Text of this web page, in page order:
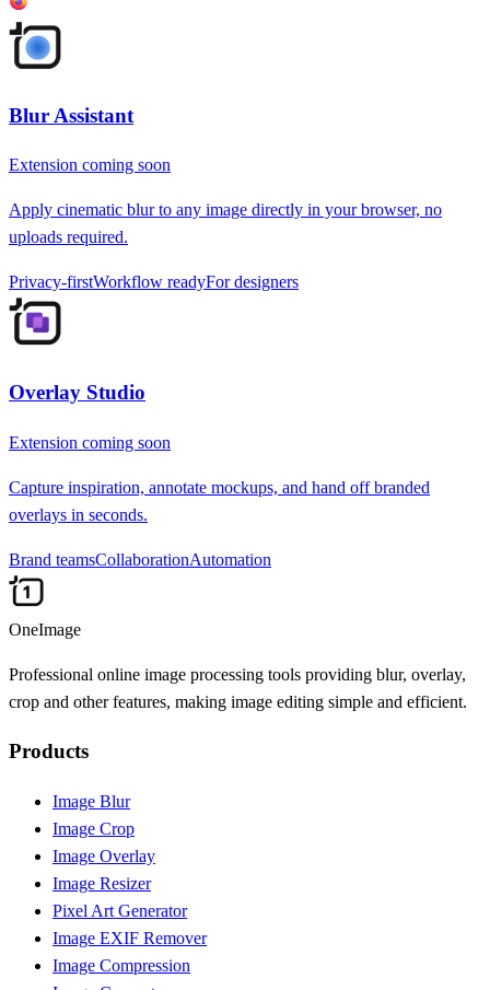
Blur Assistant
Extension coming soon
Apply cinematic blur to any image directly in your browser, no
uploads required.
Privacy-firstWorkflow readyFor designers
Overlay Studio
Extension coming soon
Capture inspiration, annotate mockups, and hand off branded
overlays in seconds.
Brand teamsCollaborationAutomation
OneImage
Professional online image processing tools providing blur, overlay,
crop and other features, making image editing simple and efficient.
Products
Image Blur
Image Crop
Image Overlay
Image Resizer
Pixel Art Generator
Image EXIF Remover
Image Compression